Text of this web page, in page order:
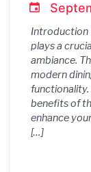
Introduction
plays a
ambiance.
modern
functionality.
benefits of
enhance
[…]